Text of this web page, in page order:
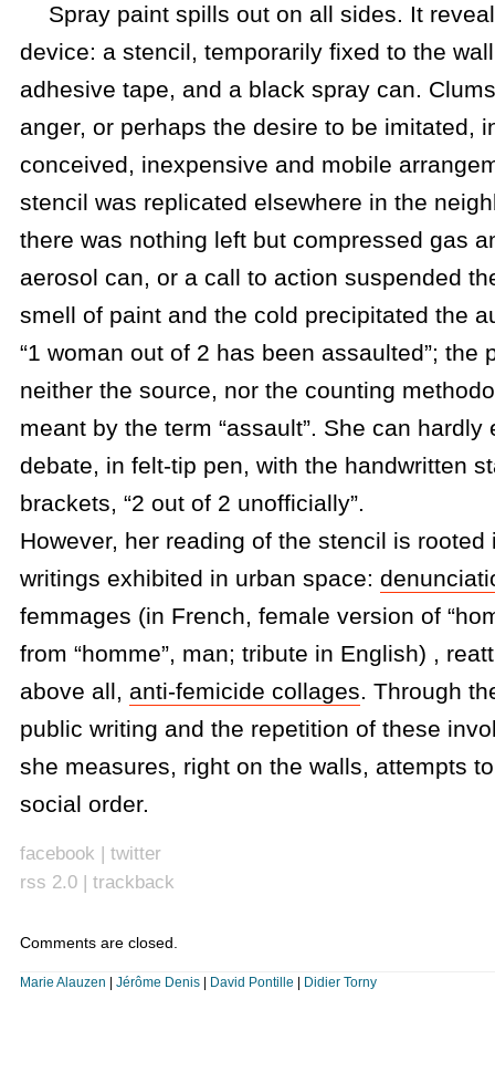
Spray paint spills out on all sides. It
device: a stencil, temporarily fixed to the
adhesive tape, and a black spray can.
anger, or perhaps the desire to be imitated,
conceived, inexpensive and mobile
stencil was replicated elsewhere in the
there was nothing left but compressed gas
aerosol can, or a call to action suspended
smell of paint and the cold precipitated the
“1 woman out of 2 has been assaulted”; the
neither the source, nor the counting
meant by the term “assault”. She can hardly
debate, in felt-tip pen, with the handwritten
brackets, “2 out of 2 unofficially”.
However, her reading of the stencil is rooted
writings exhibited in urban space:
femmages (in French, female version of
from “homme”, man; tribute in English) ,
above all, anti-femicide collages. Through
public writing and the repetition of these
she measures, right on the walls, attempts
social order.
facebook | twitter
rss 2.0| trackback
Comments are closed.
Marie Alauzen Jérôme Denis| David Pontille Didier Torny